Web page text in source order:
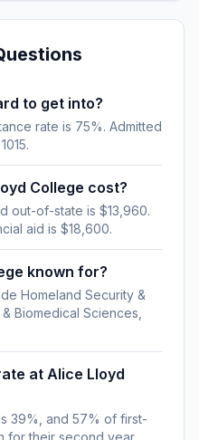
to get into?
rate is 75%. Admitted
College cost?
out-of-state is $13,960.
aid is $18,600.
known for?
Homeland Security &
Biomedical Sciences,
at Alice Lloyd
39%, and 57% of first-
for their second year.